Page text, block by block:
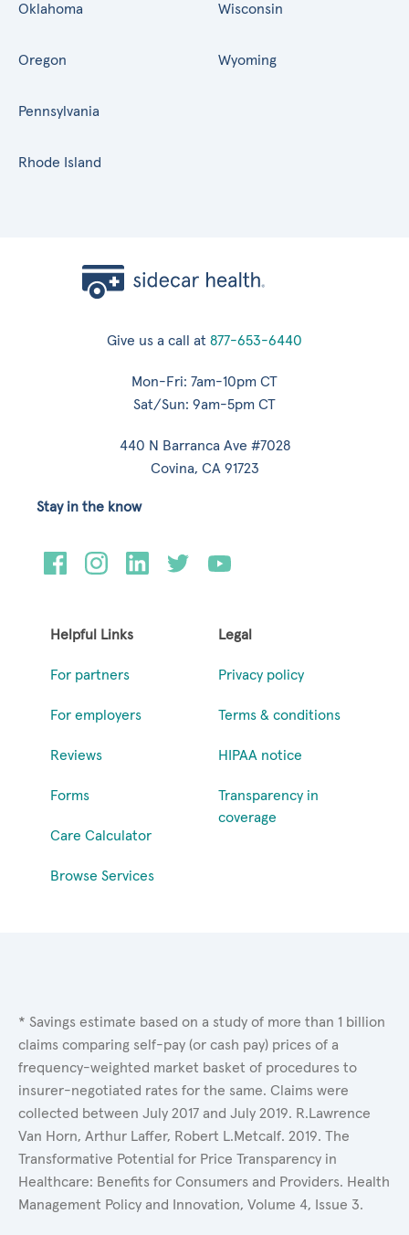
Oklahoma
Oregon
Pennsylvania
Rhode Island
Wisconsin
Wyoming
Give us a call at 877-653-6440
Mon-Fri: 7am-10pm CT
Sat/Sun: 9am-5pm CT
440 N Barranca Ave #7028
Covina, CA 91723
Helpful Links
For partners
For employers
Reviews
Forms
Care Calculator
Browse Services
Legal
Privacy policy
Terms & conditions
HIPAA notice
Transparency in
coverage
Stay in the know
* Savings estimate based on a study of more than 1 billion
claims comparing self-pay (or cash pay) prices of a
frequency-weighted market basket of procedures to
insurer-negotiated rates for the same. Claims were
collected between July 2017 and July 2019. R.Lawrence
Van Horn, Arthur Laffer, Robert L.Metcalf. 2019. The
Transformative Potential for Price Transparency in
Healthcare: Benefits for Consumers and Providers. Health
Management Policy and Innovation, Volume 4, Issue 3.